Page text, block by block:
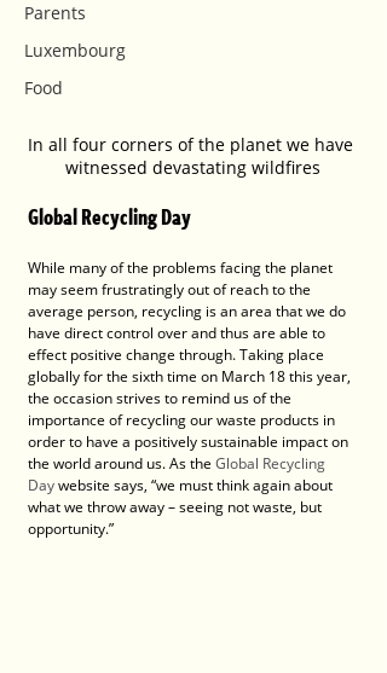
Parents
Luxembourg
Food
In all four corners of the planet we have
witnessed devastating wildfires
Global Recycling Day
While many of the problems facing the planet
may seem frustratingly out of reach to the
average person, recycling is an area that we do
have direct control over and thus are able to
effect positive change through. Taking place
globally for the sixth time on March 18 this year,
the occasion strives to remind us of the
importance of recycling our waste products in
order to have a positively sustainable impact on
the world around us. As the Global Recycling
Day website says, “we must think again about
what we throw away – seeing not waste, but
opportunity.”